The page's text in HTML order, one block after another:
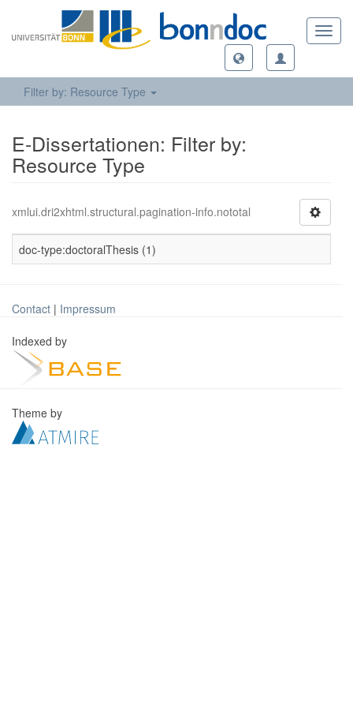
Filter by: Resource Type
E-Dissertationen: Filter by:
Resource Type
xmlui.dri2xhtml.structural.pagination-info.nototal
doc-type:doctoralThesis (1)
Contact | Impressum
Indexed by
Theme by